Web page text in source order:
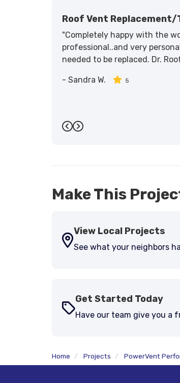
Roof Vent Replacement/
"Completely happy with the
professional..and very
needed to be replaced. Dr.
- Sandra W. 5
Previous
Next
Make This
View Local Projects
See what your neighbors
Get Started Today
Have our team give you a
Home Projects PowerVent